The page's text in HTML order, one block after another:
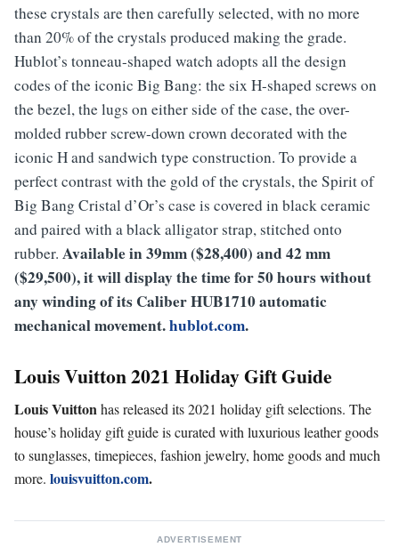
these crystals are then carefully selected, with no more
than 20% of the crystals produced making the grade.
Hublot’s tonneau-shaped watch adopts all the design
codes of the iconic Big Bang: the six H-shaped screws on
the bezel, the lugs on either side of the case, the over-
molded rubber screw-down crown decorated with the
iconic H and sandwich type construction. To provide a
perfect contrast with the gold of the crystals, the Spirit of
Big Bang Cristal d’Or’s case is covered in black ceramic
and paired with a black alligator strap, stitched onto
rubber. Available in 39mm ($28,400) and 42 mm
($29,500), it will display the time for 50 hours without
any winding of its Caliber HUB1710 automatic
mechanical movement.hublot.com.
Louis Vuitton 2021Holiday Gift Guide
Louis Vuittonhas released its 2021 holiday gift selections. The
house’s holiday gift guide is curated with luxurious leather goods
to sunglasses, timepieces, fashion jewelry, home goods and much
more. louisvuitton.com.
ADVERTISEMENT